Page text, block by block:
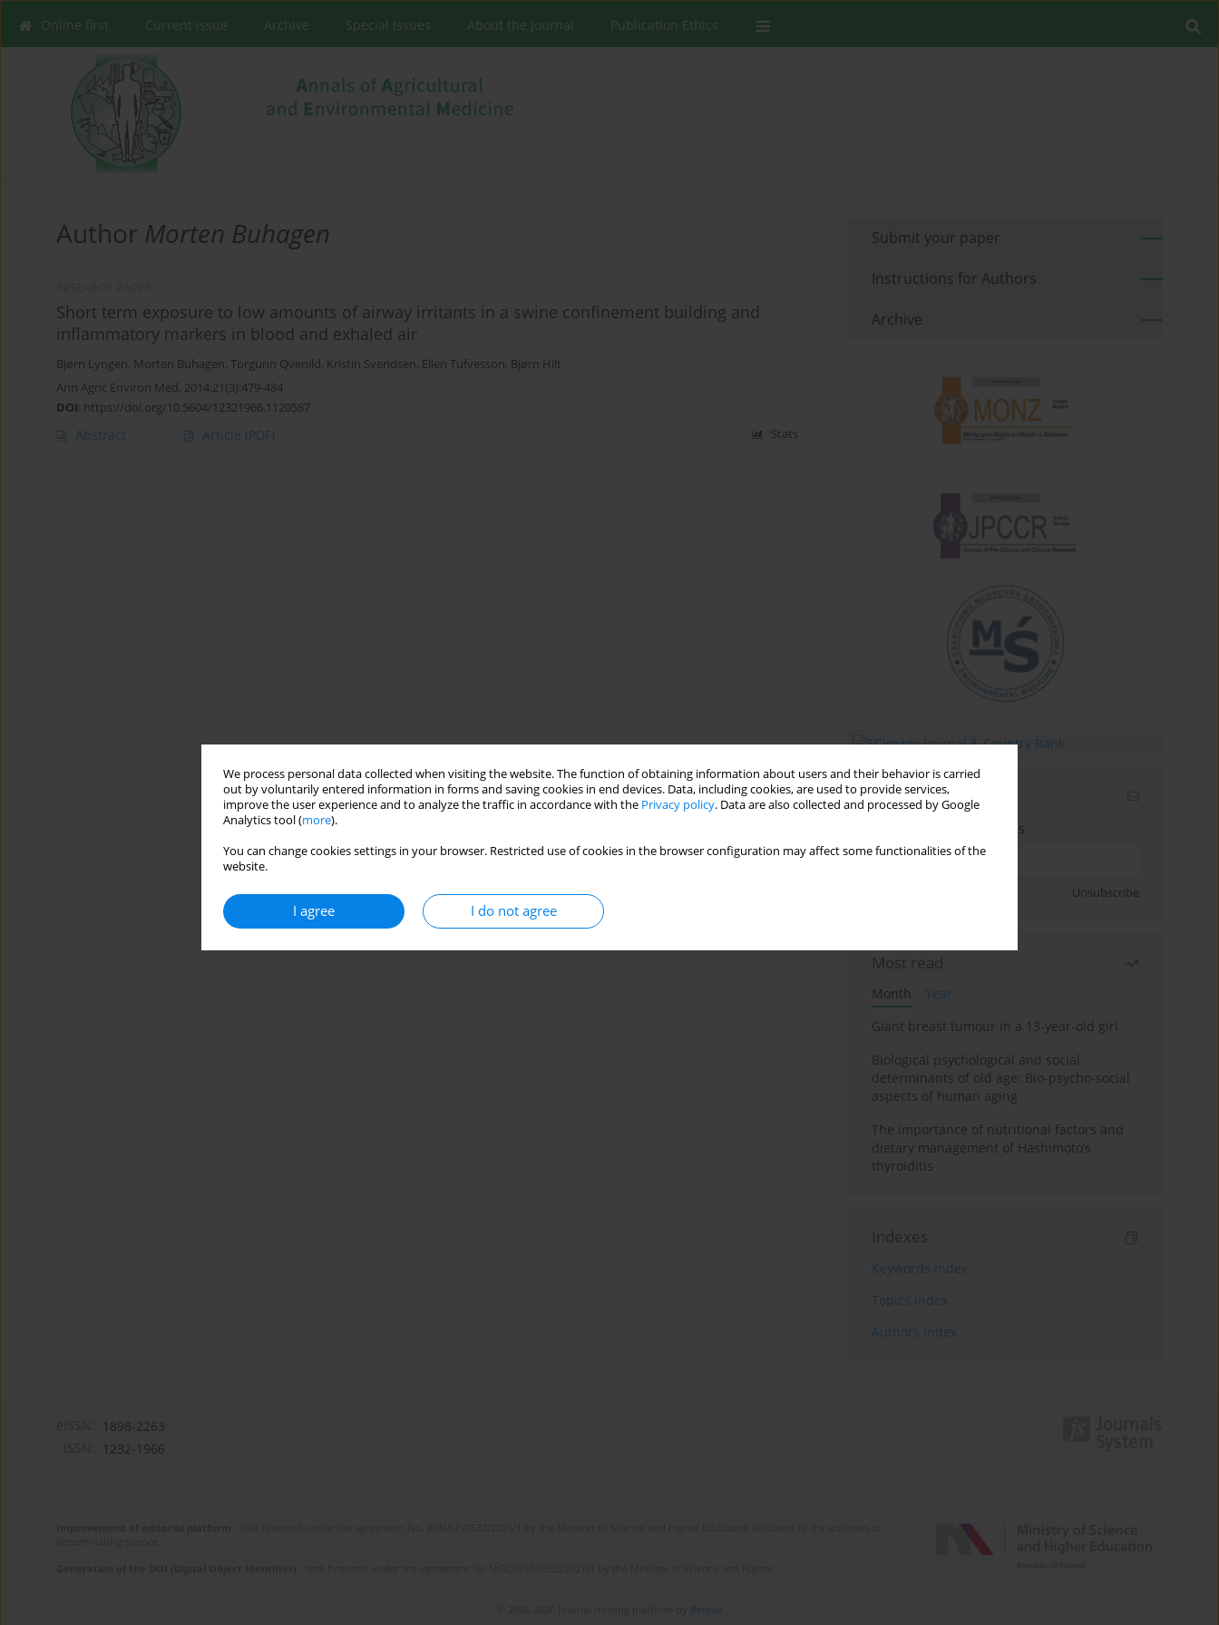
We process personal data collected when visiting the website. The function of obtaining information about users and their behavior is carried
out by voluntarily entered information in forms and saving cookies in end devices. Data, including cookies, are used to provide services,
improve the user experience and to analyze the traffic in accordance with the Privacy policy. Data are also collected and processed by Google
Analytics tool (more).
You can change cookies settings in your browser. Restricted use of cookies in the browser configuration may affect some functionalities of the
website.
I agree I do not agree
Online first Current issue Archive Special Issues About the Journal Publication Ethics
Author Morten Buhagen
Short term exposure to low amounts of airway irritants in a swine confinement building and
inflammatory markers in blood and exhaled air
Bjørn Lyngen, Morten Buhagen, Torgunn Qvenild, Kristin Svendsen, Ellen Tufvesson, Bjørn Hilt
Ann Agric Environ Med. 2014;21(3):479-484
DOI: https://doi.org/10.5604/12321966.1120587
Abstract Article (PDF) Stats
Submit your paper
Instructions for Authors
Archive
Email alerts
Enter your email address
Unsubscribe
Most read
Month
Year
Giant breast tumour in a 13-year-old girl
Biological psychological and social
determinants of old age: Bio-psycho-social
aspects of human aging
The importance of nutritional factors and
dietary management of Hashimoto’s
thyroiditis
Indexes
Keywords index
Topics index
Authors index
1898-2263
1232-1966
Bentus